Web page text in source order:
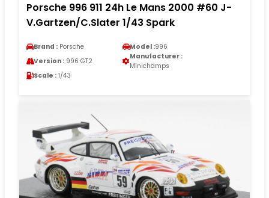
Porsche 996 911 24h Le Mans 2000 #60 J-
V.Gartzen/C.Slater 1/43 Spark
Brand : Porsche Model :996
Version : 996 GT2
Manufacturer :
Minichamps
Scale : 1/43